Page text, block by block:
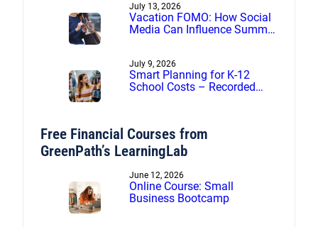
July 13, 2026
Vacation FOMO: How Social
Media Can Influence Summer
July 9, 2026
Smart Planning for K-12
School Costs – Recorded
Free Financial Courses from
GreenPath’s LearningLab
June 12, 2026
Online Course: Small
Business Bootcamp